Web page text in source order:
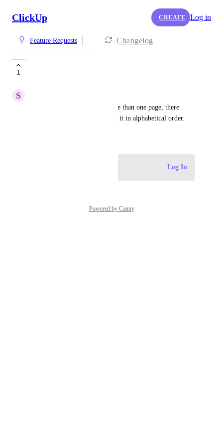
ClickUp CREATE Log in
Feature Requests Changelog
1
S
When creating a doc with more than one page, there
should be an option to arrange it in alphabetical order.
Log In
Powered by Canny